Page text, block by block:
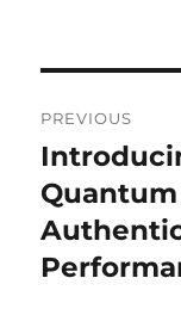
PREVIOUS
Previous
post: